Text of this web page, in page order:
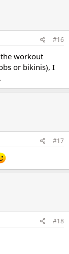
#16
workout
or bikinis), I
#17
#18